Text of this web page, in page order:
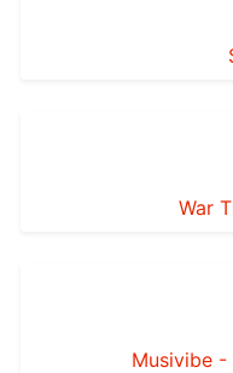
War
Musivibe -